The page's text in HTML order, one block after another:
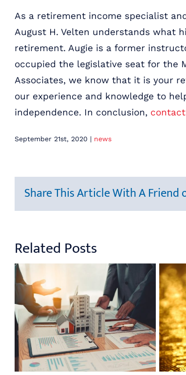
As a retirement income specialist
August H. Velten understands what
retirement. Augie is a former
occupied the legislative seat for the
Associates, we know that it is your
our experience and knowledge to
independence. In conclusion,
September 21st, 2020 | news
Share This Article With A Friend
Related Posts